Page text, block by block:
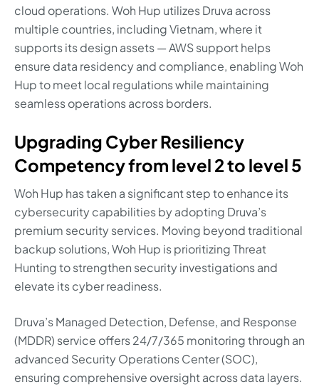
cloud operations. Woh Hup utilizes Druva across
multiple countries, including Vietnam, where it
supports its design assets — AWS support helps
ensure data residency and compliance, enabling Woh
Hup to meet local regulations while maintaining
seamless operations across borders.
Upgrading Cyber Resiliency
Competency from level 2 to level 5
Woh Hup has taken a significant step to enhance its
cybersecurity capabilities by adopting Druva’s
premium security services. Moving beyond traditional
backup solutions, Woh Hup is prioritizing Threat
Hunting to strengthen security investigations and
elevate its cyber readiness.
Druva’s Managed Detection, Defense, and Response
(MDDR) service offers 24/7/365 monitoring through an
advanced Security Operations Center (SOC),
ensuring comprehensive oversight across data layers.